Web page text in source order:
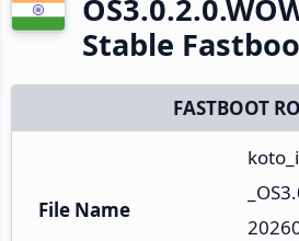
Stable
FASTBOOT
File Name